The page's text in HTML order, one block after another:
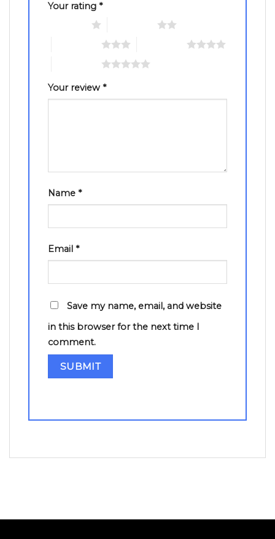
Your rating *
Your review *
Name *
Email *
Save my name, email, and website
in this browser for the next time I
comment.